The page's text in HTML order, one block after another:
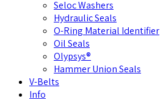
Seloc Washers
Hydraulic Seals
O-Ring Material Identifier
Oil Seals
Olypsys®
Hammer Union Seals
V-Belts
Info